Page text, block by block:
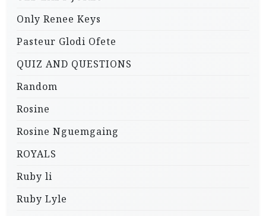
Only Renee Keys
Pasteur Glodi Ofete
QUIZ AND QUESTIONS
Random
Rosine
Rosine Nguemgaing
ROYALS
Ruby li
Ruby Lyle